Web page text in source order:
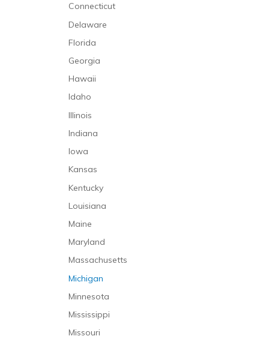
Connecticut
Delaware
Florida
Georgia
Hawaii
Idaho
Illinois
Indiana
Iowa
Kansas
Kentucky
Louisiana
Maine
Maryland
Massachusetts
Michigan
Minnesota
Mississippi
Missouri